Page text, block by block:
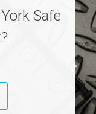
Safe